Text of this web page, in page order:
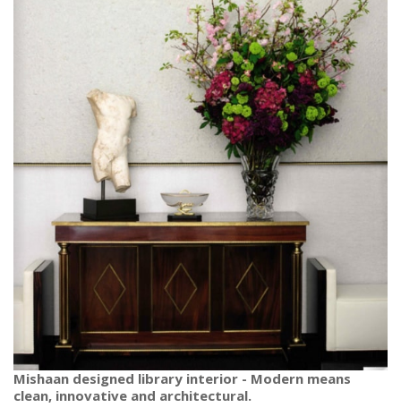
Mishaan designed library interior - Modern means
clean, innovative and architectural.